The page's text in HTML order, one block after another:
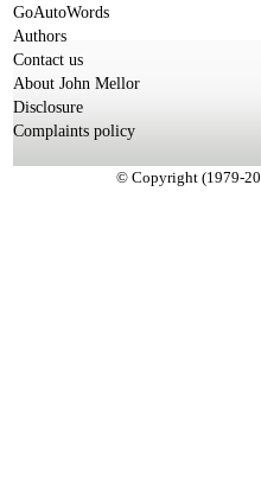
GoAutoWords
Authors
Contact us
About John Mellor
Disclosure
Complaints policy
© Copyright (1979-